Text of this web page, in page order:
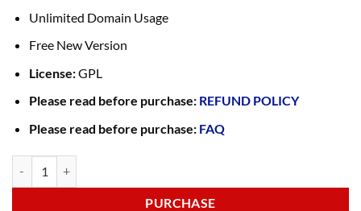
Unlimited Domain Usage
Free New Version
License:GPL
Please read before purchase: REFUND POLICY
Please read before purchase: FAQ
PURCHASE